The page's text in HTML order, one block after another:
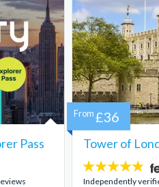
Pass Tower of
4.7
stars:
Independently
From £36